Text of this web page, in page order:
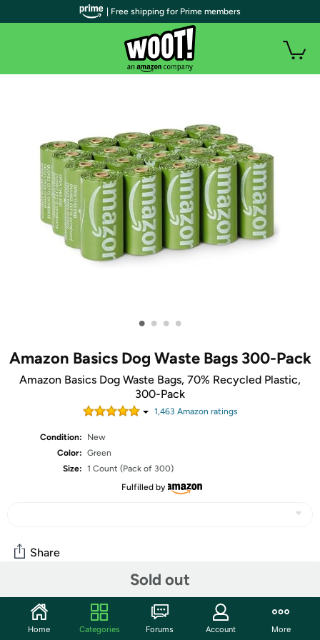
• • • •
Amazon Basics Dog Waste Bags 300-Pack
Amazon Basics Dog Waste Bags, 70% Recycled Plastic,
300-Pack
1,463 Amazon ratings
Condition:
New
Color: Green
Size: 1 Count (Pack of 300)
Fulfilled by
Sold out
Share
Community
Discuss this deal (2 comments)
| Free shipping for Prime members
Home Categories Forums Account More